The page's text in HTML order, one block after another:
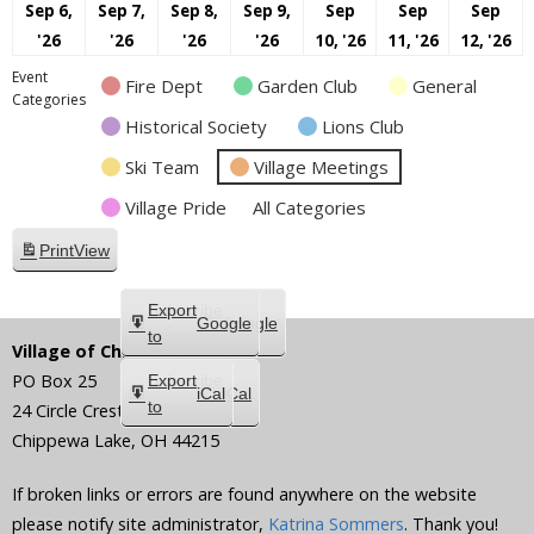
Sep 6,
'26
September
2026
Sep 7,
'26
September
2026
Sep 8,
'26
September
2026
Sep 9,
'26
September
2026
Sep
10, '26September
2026
Sep
11, '26
2026
Sep
12, '26
Event
Categories
Fire Dept Garden Club
General
Historical Society
Lions Club
Ski Team
Village Meetings
Village Pride
All Categories
PrintView
Subscribe
in
Google
Subscribe
in
iCal
Export
to
Google
Export
to
iCal
Village of Chippewa Lake
PO Box 25
24 Circle Crest
Chippewa Lake, OH 44215
If broken links or errors are found anywhere on the website
please notify site administrator, Katrina Sommers. Thank you!